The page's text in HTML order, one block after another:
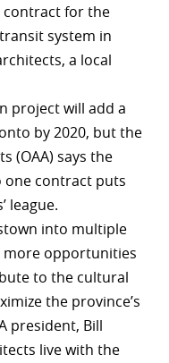
contract for the
system in
a local
project will add a
by 2020, but the
(OAA) says the
one contract puts
league.
into multiple
opportunities
to the cultural
the province’s
president, Bill
live with the